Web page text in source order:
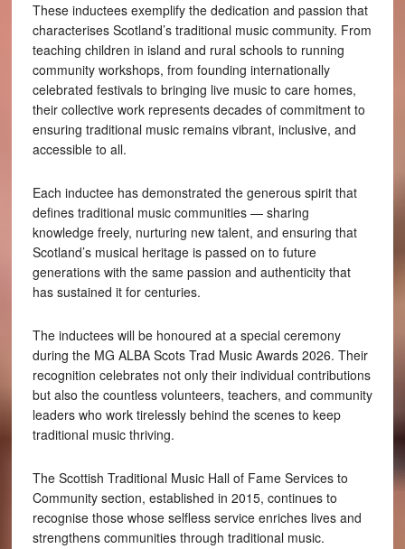
These inductees exemplify the dedication and passion that
characterises Scotland’s traditional music community. From
teaching children in island and rural schools to running
community workshops, from founding internationally
celebrated festivals to bringing live music to care homes,
their collective work represents decades of commitment to
ensuring traditional music remains vibrant, inclusive, and
accessible to all.
Each inductee has demonstrated the generous spirit that
defines traditional music communities — sharing
knowledge freely, nurturing new talent, and ensuring that
Scotland’s musical heritage is passed on to future
generations with the same passion and authenticity that
has sustained it for centuries.
The inductees will be honoured at a special ceremony
during the MG ALBA Scots Trad Music Awards 2026. Their
recognition celebrates not only their individual contributions
but also the countless volunteers, teachers, and community
leaders who work tirelessly behind the scenes to keep
traditional music thriving.
The Scottish Traditional Music Hall of Fame Services to
Community section, established in 2015, continues to
recognise those whose selfless service enriches lives and
strengthens communities through traditional music.